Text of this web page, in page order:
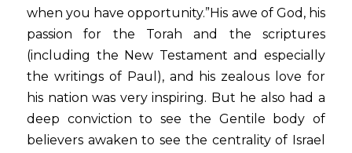
when you have opportunity.”His awe of God, his
passion for the Torah and the scriptures
(including the New Testament and especially
the writings of Paul), and his zealous love for
his nation was very inspiring. But he also had a
deep conviction to see the Gentile body of
believers awaken to see the centrality of Israel